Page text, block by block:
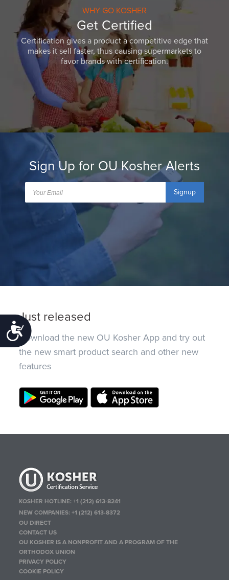
Accessibility
WHY GO KOSHER
Get Certified
Certification gives a product a competitive edge that
makes it sell faster, thus causing supermarkets to
favor brands with certification.
Sign Up for OU Kosher Alerts
Signup
Just released
Download the new OU Kosher App and try out
the new smart product search and other new
features
KOSHER HOTLINE:+1 (212) 613-8241
NEW COMPANIES:+1 (212) 613-8372
OU DIRECT
CONTACT US
OU KOSHER IS A NONPROFIT AND A PROGRAM OF THE
ORTHODOX UNION
PRIVACY POLICY
COOKIE POLICY